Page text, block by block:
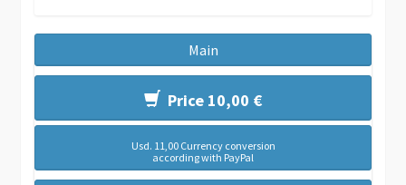
Main
Price 10,00 €
Usd. 11,00 Currency conversion
according with PayPal